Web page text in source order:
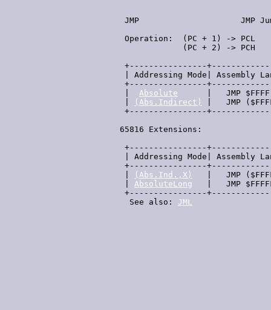
JMP                     JMP
Operation:  (PC + 1) -> PCL
(PC + 2) -> PCH
+----------------
| Addressing Mode| Assembly
+----------------
Absolute
|   JMP
(Abs.Indirect)
|   JMP
+----------------
65816 Extensions:
+----------------
| Addressing Mode| Assembly
+----------------
(Abs.Ind.,X)
|   JMP
AbsoluteLong
|   JMP
+----------------
   See also:
JML